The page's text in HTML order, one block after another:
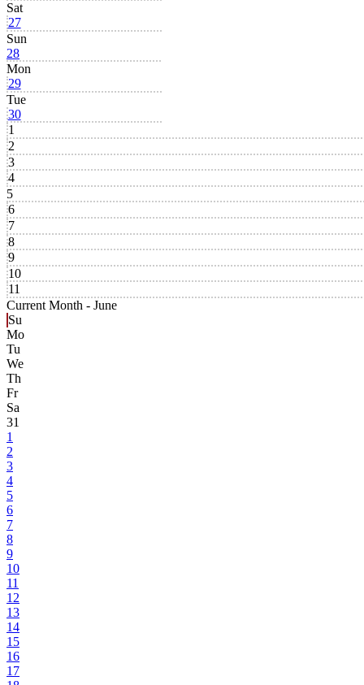
Sat
27
Sun
28
Mon
29
Tue
30
1
2
3
4
5
6
7
8
9
10
11
Current Month - June
Su
Mo
Tu
We
Th
Fr
Sa
31
1
2
3
4
5
6
7
8
9
10
11
12
13
14
15
16
17